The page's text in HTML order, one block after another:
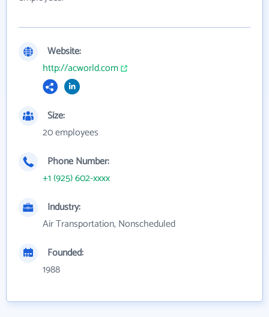
Website:
http://acworld.com
Size:
20 employees
Phone Number:
+1 (925) 602-xxxx
Industry:
Air Transportation, Nonscheduled
Founded:
1988